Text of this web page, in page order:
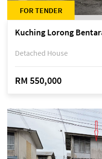
FOR TENDER
Detached House
RM 550,000